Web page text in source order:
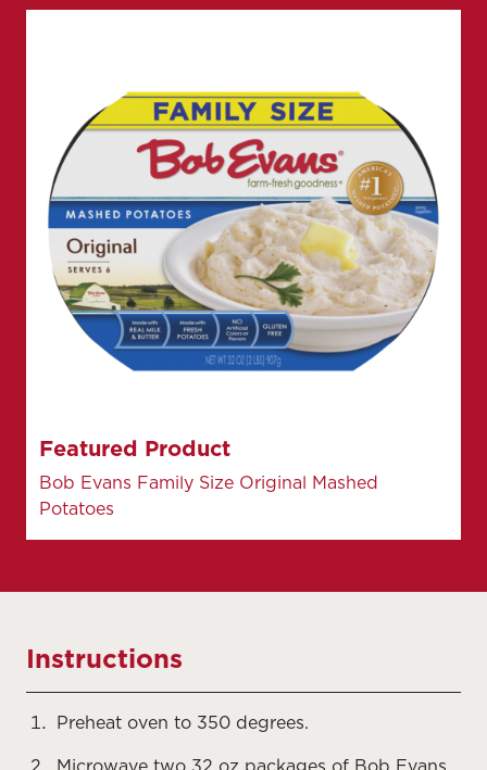
Featured Product
Bob Evans Family Size Original Mashed
Potatoes
Instructions
Preheat oven to 350 degrees.